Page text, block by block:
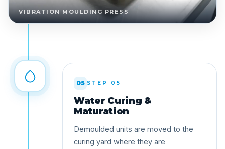
VIBRATION MOULDING PRESS
05 STEP 05
Water Curing &
Maturation
Demoulded units are moved to the
curing yard where they are